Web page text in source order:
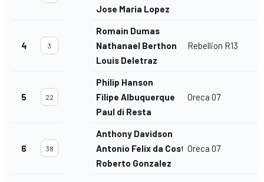
Jose Maria Lopez
4 3
Romain Dumas
Nathanael Berthon
Louis Deletraz
Rebellion R13
5 22
Philip Hanson
Filipe Albuquerque
Paul di Resta
Oreca 07
6 38
Anthony Davidson
Antonio Felix da Costa
Roberto Gonzalez
Oreca 07